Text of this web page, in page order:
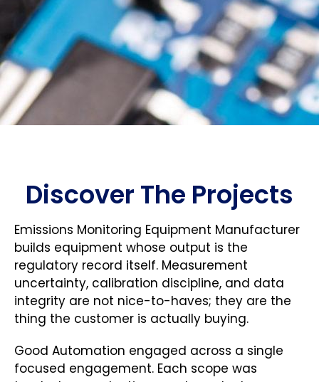
Discover The Projects
Emissions Monitoring Equipment Manufacturer
builds equipment whose output is the
regulatory record itself. Measurement
uncertainty, calibration discipline, and data
integrity are not nice-to-haves; they are the
thing the customer is actually buying.
Good Automation engaged across a single
focused engagement. Each scope was